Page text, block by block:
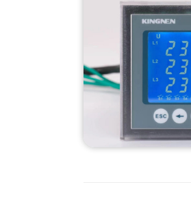
management.